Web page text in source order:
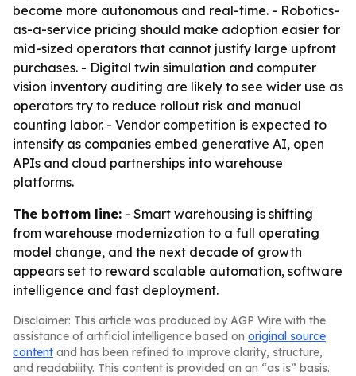
become more autonomous and real-time. - Robotics-
as-a-service pricing should make adoption easier for
mid-sized operators that cannot justify large upfront
purchases. - Digital twin simulation and computer
vision inventory auditing are likely to see wider use as
operators try to reduce rollout risk and manual
counting labor. - Vendor competition is expected to
intensify as companies embed generative AI, open
APIs and cloud partnerships into warehouse
platforms.
The bottom line: - Smart warehousing is shifting
from warehouse modernization to a full operating
model change, and the next decade of growth
appears set to reward scalable automation, software
intelligence and fast deployment.
Disclaimer: This article was produced by AGP Wire with the
assistance of artificial intelligence based on original source
content and has been refined to improve clarity, structure,
and readability. This content is provided on an “as is” basis.